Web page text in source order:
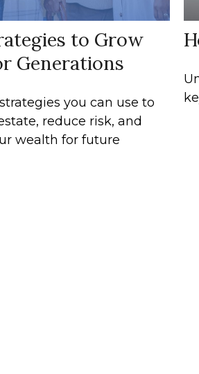
to Grow
Generations
you can use to
reduce risk, and
wealth for future